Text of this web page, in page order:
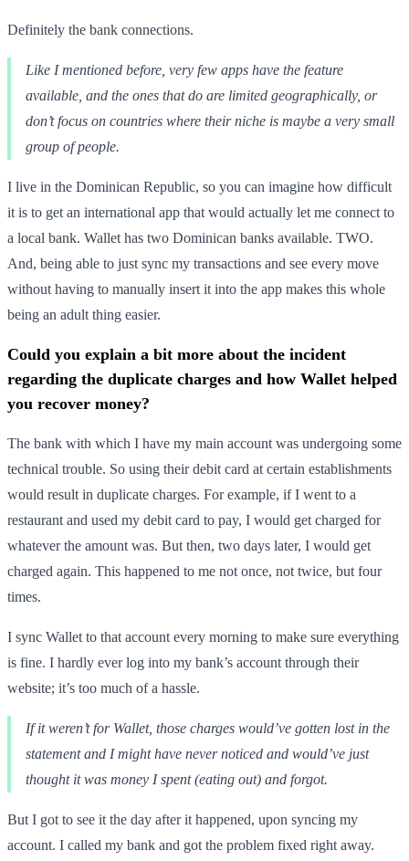
Definitely the bank connections.
Like I mentioned before, very few apps have the feature
available, and the ones that do are limited geographically, or
don’t focus on countries where their niche is maybe a very small
group of people.
I live in the Dominican Republic, so you can imagine how difficult
it is to get an international app that would actually let me connect to
a local bank. Wallet has two Dominican banks available. TWO.
And, being able to just sync my transactions and see every move
without having to manually insert it into the app makes this whole
being an adult thing easier.
Could you explain a bit more about the incident
regarding the duplicate charges and how Wallet helped
you recover money?
The bank with which I have my main account was undergoing some
technical trouble. So using their debit card at certain establishments
would result in duplicate charges. For example, if I went to a
restaurant and used my debit card to pay, I would get charged for
whatever the amount was. But then, two days later, I would get
charged again. This happened to me not once, not twice, but four
times.
I sync Wallet to that account every morning to make sure everything
is fine. I hardly ever log into my bank’s account through their
website; it’s too much of a hassle.
If it weren’t for Wallet, those charges would’ve gotten lost in the
statement and I might have never noticed and would’ve just
thought it was money I spent (eating out) and forgot.
But I got to see it the day after it happened, upon syncing my
account. I called my bank and got the problem fixed right away.